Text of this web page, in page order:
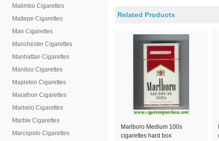
Malimbo Cigarettes
Maltepe Cigarettes
Man Cigarettes
Manchester Cigarettes
Manhattan Cigarettes
Manitou Cigarettes
Mapleton Cigarettes
Marathon Cigarettes
Marbelo Cigarettes
Marble Cigarettes
Marcopolo Cigarettes
Related Products
Marlboro Medium 100s
cigarettes hard box